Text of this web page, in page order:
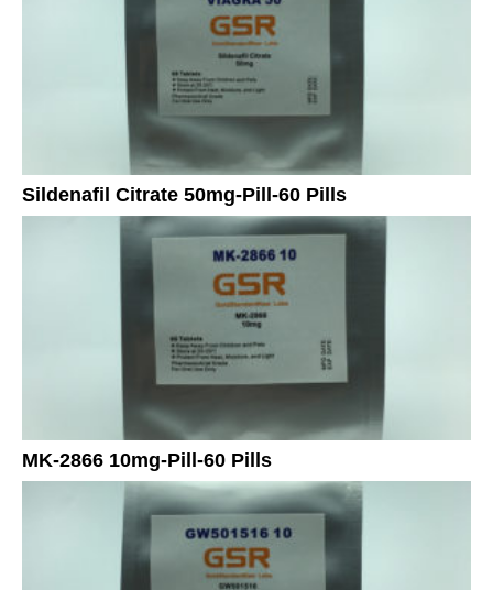
Sildenafil Citrate 50mg-Pill-60 Pills
MK-2866 10mg-Pill-60 Pills